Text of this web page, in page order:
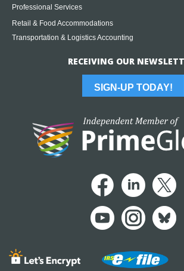
Professional Services
Retail & Food Accommodations
Transportation & Logistics Accounting
RECEIVING OUR
SIGN-UP TODAY!